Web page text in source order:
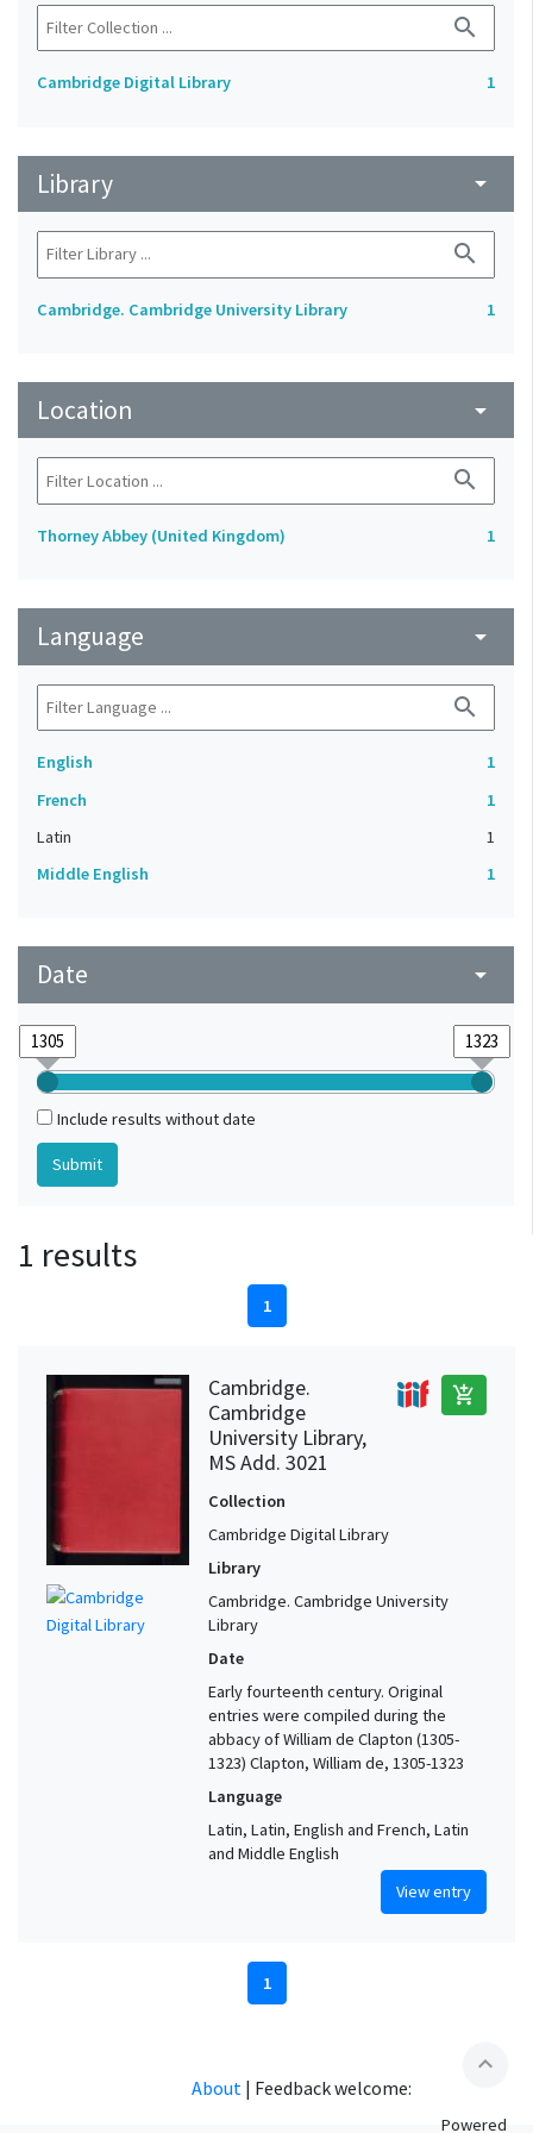
search
Cambridge Digital Library 1
Library arrow_drop_down
search
Cambridge. Cambridge University Library 1
Location arrow_drop_down
search
Thorney Abbey (United Kingdom) 1
Language arrow_drop_down
search
English
1
French
1
Latin
1
Middle English
1
Date arrow_drop_down
Include results without date
1 results
1
Cambridge.
Cambridge
University Library,
MS Add. 3021
add_shopping_cart
Collection
Cambridge Digital Library
Library
Cambridge. Cambridge University
Library
Date
Early fourteenth century. Original
entries were compiled during the
abbacy of William de Clapton (1305-
1323) Clapton, William de, 1305-1323
Language
Latin, Latin, English and French, Latin
and Middle English
View entry
1
expand_less
About | Feedback welcome:
Powered